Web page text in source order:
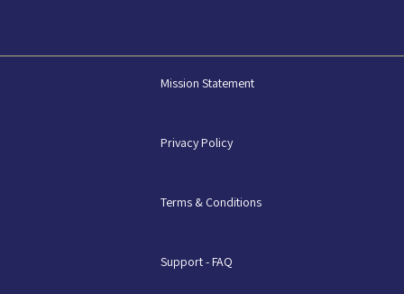
Mission Statement
Privacy Policy
Terms & Conditions
Support - FAQ